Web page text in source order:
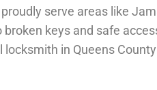
serve areas like
keys and safe
in Queens